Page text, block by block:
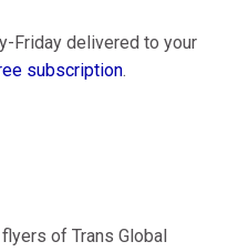
Friday delivered to your
subscription.
of Trans Global